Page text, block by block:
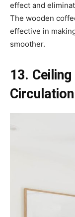
effect and
The wooden
effective in
smoother.
13.
Circulation